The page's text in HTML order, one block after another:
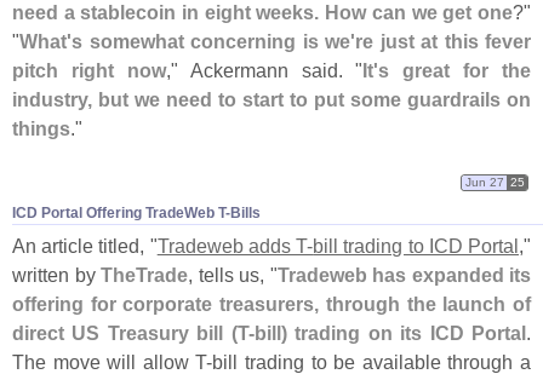
need a stablecoin in eight weeks. How can we get one?"
"What's somewhat concerning is we're just at this fever
pitch right now," Ackermann said. "It's great for the
industry, but we need to start to put some guardrails on
things."
ICD Portal Offering TradeWeb T-​Bills
Jun 27 25
An article titled, "Tradeweb adds T-bill trading to ICD Portal,"
written by TheTrade, tells us, "Tradeweb has expanded its
offering for corporate treasurers, through the launch of
direct US Treasury bill (T-bill) trading on its ICD Portal.
The move will allow T-bill trading to be available through a